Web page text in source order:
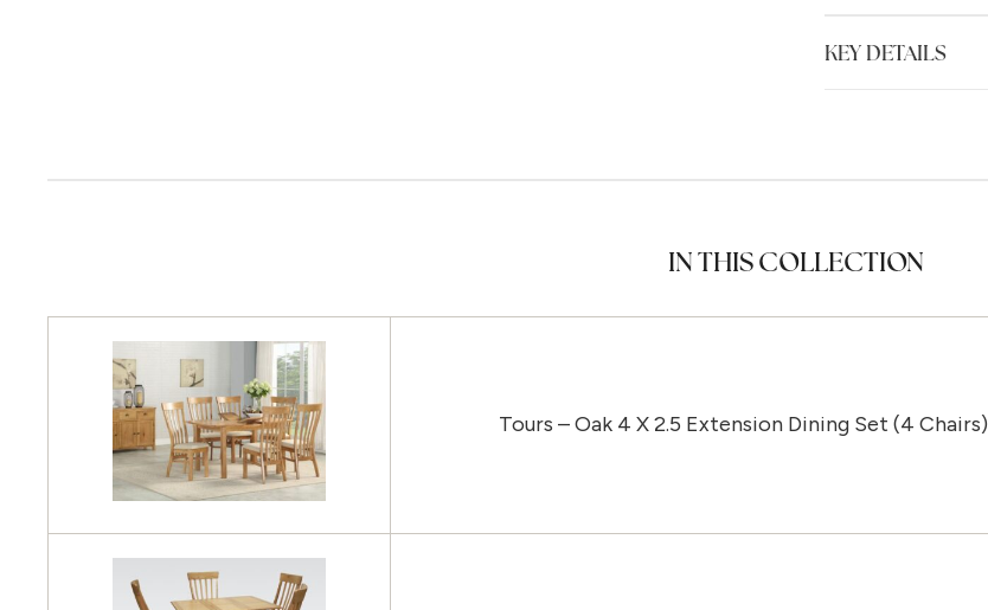
KEY DETAILS
IN THIS COLLECTION
Tours – Oak 4 X 2.5 Extension Dining Set (4 Chairs)